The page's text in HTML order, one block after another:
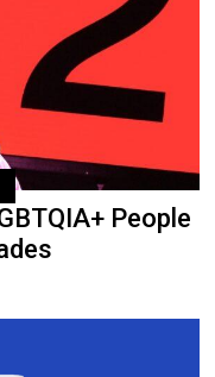
People